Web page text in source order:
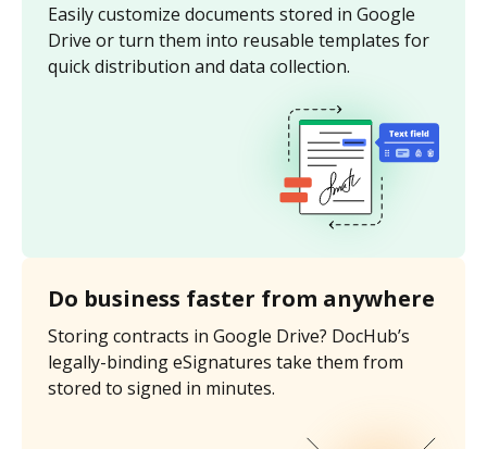
Easily customize documents stored in Google
Drive or turn them into reusable templates for
quick distribution and data collection.
Do business faster from anywhere
Storing contracts in Google Drive? DocHub’s
legally-binding eSignatures take them from
stored to signed in minutes.